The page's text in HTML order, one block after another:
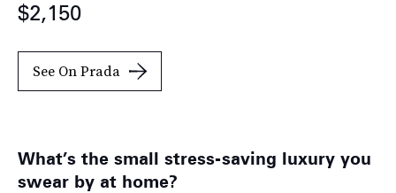
$2,150
See On Prada
What’s the small stress-saving luxury you
swear by at home?